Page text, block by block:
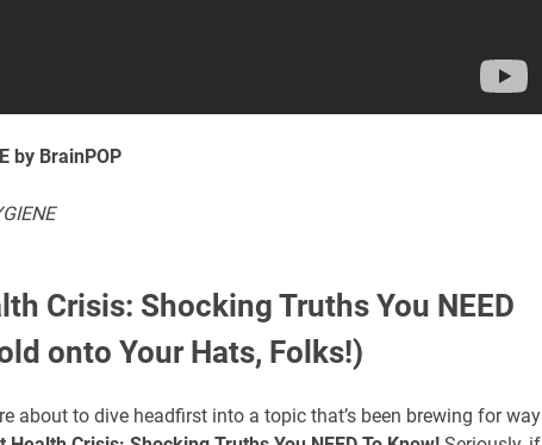
by BrainPOP
Crisis: Shocking Truths You NEED
onto Your Hats, Folks!)
about to dive headfirst into a topic that’s been brewing for way